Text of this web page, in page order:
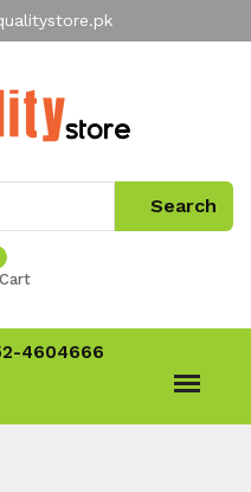
4604666